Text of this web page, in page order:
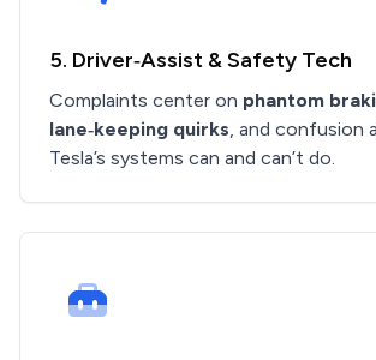
5. Driver‑Assist & Safety Tech
Complaints center on phantom
lane‑keeping quirks, and confusion
Tesla’s systems can and can’t do.